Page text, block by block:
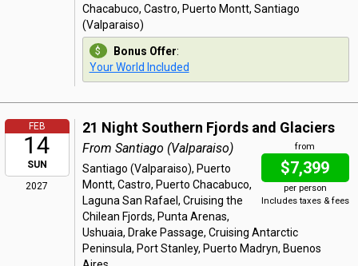
Chacabuco, Castro, Puerto Montt, Santiago
(Valparaiso)
Bonus Offer:
Your World Included
FEB
14
SUN
2027
21 Night Southern Fjords and Glaciers
from
$7,399
per person
Includes taxes & fees
From Santiago (Valparaiso)
Santiago (Valparaiso), Puerto
Montt, Castro, Puerto Chacabuco,
Laguna San Rafael, Cruising the
Chilean Fjords, Punta Arenas,
Ushuaia, Drake Passage, Cruising Antarctic
Peninsula, Port Stanley, Puerto Madryn, Buenos